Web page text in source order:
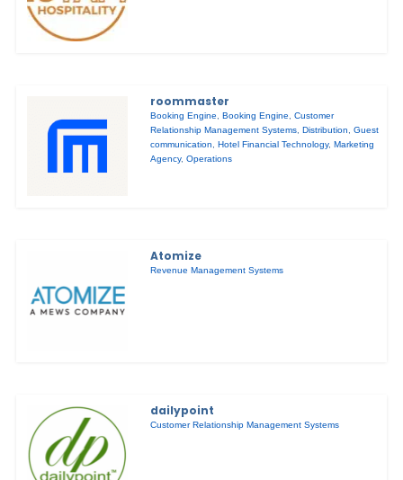
roommaster
Booking Engine ,Booking Engine ,Customer
Relationship Management Systems ,Distribution ,Guest
communication
,Hotel Financial Technology,Marketing
Agency,Operations
Atomize
Revenue Management Systems
dailypoint
Customer Relationship Management Systems